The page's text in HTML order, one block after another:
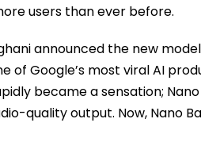
users than ever before.
announced the new
Google’s most viral AI
became a sensation;
quality output. Now, Nano